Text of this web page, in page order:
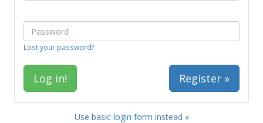
Lost your password?
Register »
Use basic login form instead »